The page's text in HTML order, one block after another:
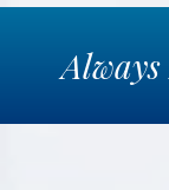
Always